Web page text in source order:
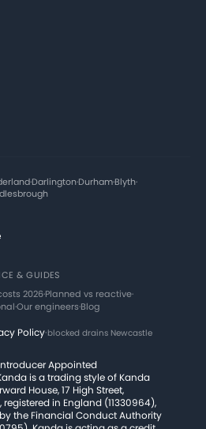
·Darlington·Durham·Blyth·
& GUIDES
2026·Planned vs reactive·
·Our engineers·Blog
Policy·blocked drains Newcastle
Introducer Appointed
is a trading style of Kanda
House, 17 High Street,
in England (11330964),
the Financial Conduct Authority